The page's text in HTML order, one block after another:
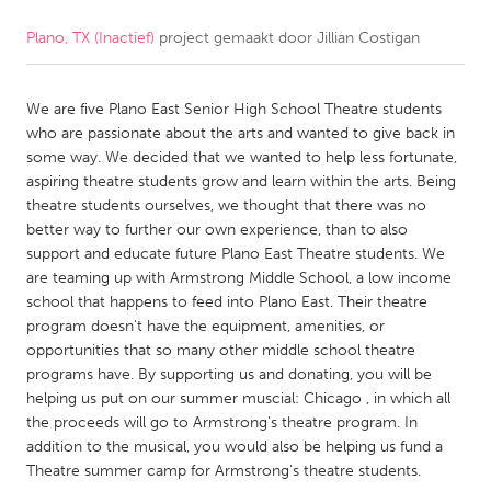
CANADA
Kitchener-Waterloo
New Glasgow
Newmarket
Ottawa
South Shore
Toronto
MALAYSIA
Kuala Lumpur
NETHERLANDS
Leiden
Rotterdam
Utrecht
Plano, TX (Inactief) project gemaakt door Jillian Costigan
We are five Plano East Senior High School Theatre students
who are passionate about the arts and wanted to give back in
some way. We decided that we wanted to help less fortunate,
aspiring theatre students grow and learn within the arts. Being
theatre students ourselves, we thought that there was no
better way to further our own experience, than to also
support and educate future Plano East Theatre students. We
are teaming up with Armstrong Middle School, a low income
school that happens to feed into Plano East. Their theatre
program doesn't have the equipment, amenities, or
opportunities that so many other middle school theatre
programs have. By supporting us and donating, you will be
helping us put on our summer muscial: Chicago , in which all
the proceeds will go to Armstrong's theatre program. In
addition to the musical, you would also be helping us fund a
Theatre summer camp for Armstrong's theatre students.